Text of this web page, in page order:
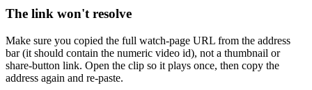
The link won't resolve
Make sure you copied the full watch-page URL from the address
bar (it should contain the numeric video id), not a thumbnail or
share-button link. Open the clip so it plays once, then copy the
address again and re-paste.